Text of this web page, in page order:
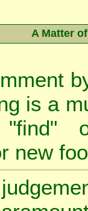
A Matter
is a
new